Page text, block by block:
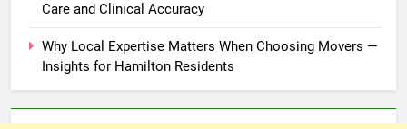
Care and Clinical Accuracy
Why Local Expertise Matters When Choosing Movers —
Insights for Hamilton Residents